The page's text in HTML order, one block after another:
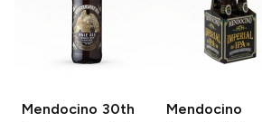
Mendocino 30th
Mendocino